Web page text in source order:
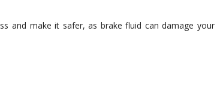
and make it safer, as brake fluid can damage your